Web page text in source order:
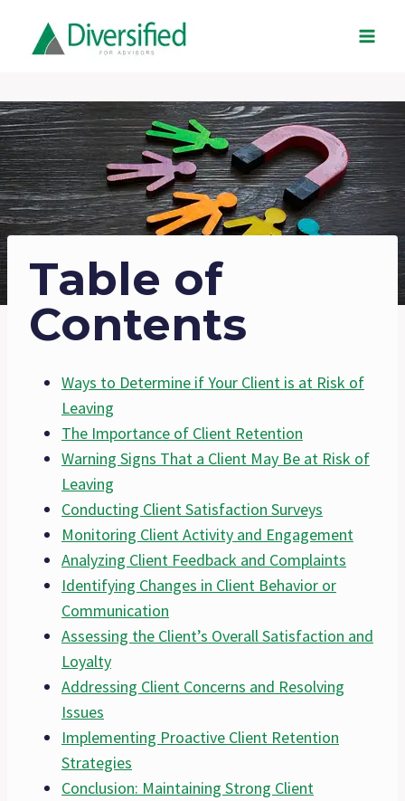
content
Table of
Contents
Ways to Determine if Your Client is at Risk of
Leaving
The Importance of Client Retention
Warning Signs That a Client May Be at Risk of
Leaving
Conducting Client Satisfaction Surveys
Monitoring Client Activity and Engagement
Analyzing Client Feedback and Complaints
Identifying Changes in Client Behavior or
Communication
Assessing the Client’s Overall Satisfaction and
Loyalty
Addressing Client Concerns and Resolving
Issues
Implementing Proactive Client Retention
Strategies
Conclusion: Maintaining Strong Client